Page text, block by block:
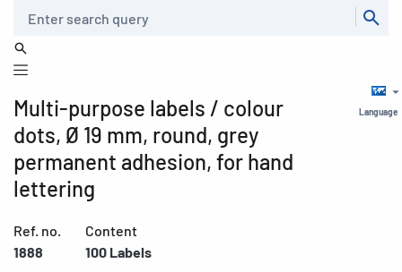
Language
Multi-purpose labels / colour
dots, Ø 19 mm, round, grey
permanent adhesion, for hand
lettering
Ref. no.
1888
Content
100 Labels